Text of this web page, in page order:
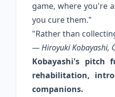
game, where you're
you cure them."
"Rather than
— Hiroyuki Kobayashi,
Kobayashi's pitch
rehabilitation,
companions.